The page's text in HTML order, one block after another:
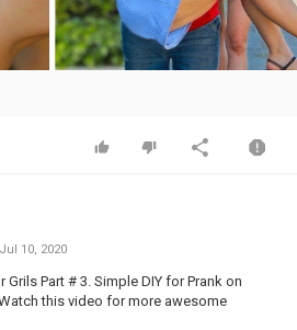
Video
Jul 10, 2020
Part # 3. Simple DIY for Prank on
this video for more awesome